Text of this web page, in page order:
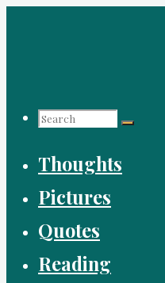
Search
Search
for:
Search
Thoughts
Pictures
Quotes
Reading